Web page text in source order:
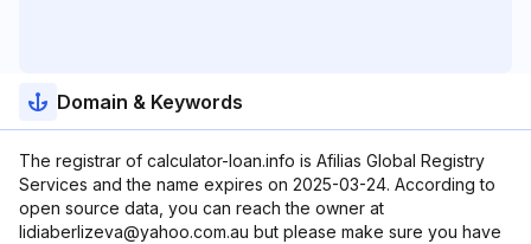
Domain & Keywords
The registrar of calculator-loan.info is Afilias Global Registry
Services and the name expires on 2025-03-24. According to
open source data, you can reach the owner at
lidiaberlizeva@yahoo.com.au but please make sure you have